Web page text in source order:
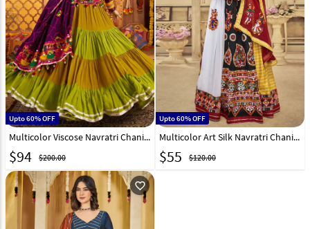
Upto 60% OFF
Multicolor Viscose Navratri Chaniya Choli 313412
$94 $200.00
Upto 60% OFF
Multicolor Art Silk Navratri Chaniya Choli 290781
$55 $120.00
favorite_outline